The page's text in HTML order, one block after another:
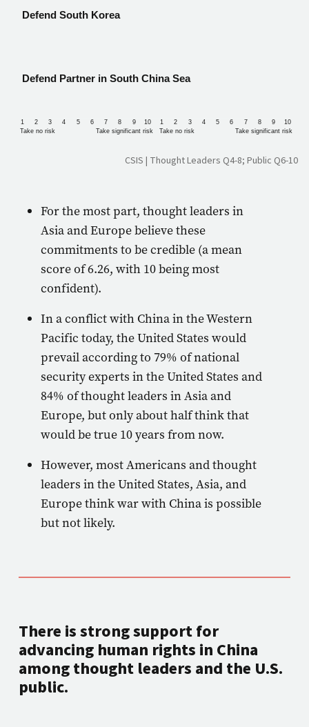
1
Take no risk
2 3 4 5 6 7 8 9
10
Take significant risk
1
Take no risk
2 3 4 5 6 7 8 9
10
Take significant risk
Defend South Korea
Defend Partner in South China Sea
CSIS | Thought Leaders Q4-8; Public Q6-10
For the most part, thought leaders in
Asia and Europe believe these
commitments to be credible (a mean
score of 6.26, with 10 being most
confident).
In a conflict with China in the Western
Pacific today, the United States would
prevail according to 79% of national
security experts in the United States and
84% of thought leaders in Asia and
Europe, but only about half think that
would be true 10 years from now.
However, most Americans and thought
leaders in the United States, Asia, and
Europe think war with China is possible
but not likely.
There is strong support for
advancing human rights in China
among thought leaders and the U.S.
public.